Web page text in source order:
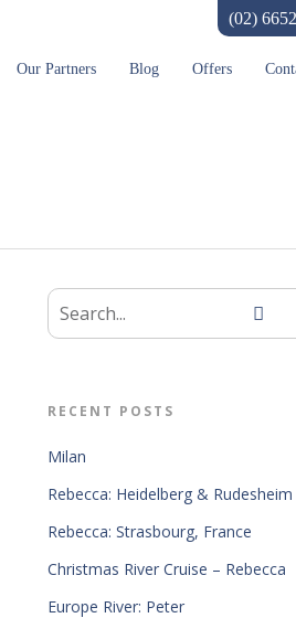
(02)
Our Partners Blog Offers
RECENT POSTS
Milan
Rebecca: Heidelberg & Rudesheim
Rebecca: Strasbourg, France
Christmas River Cruise – Rebecca
Europe River: Peter